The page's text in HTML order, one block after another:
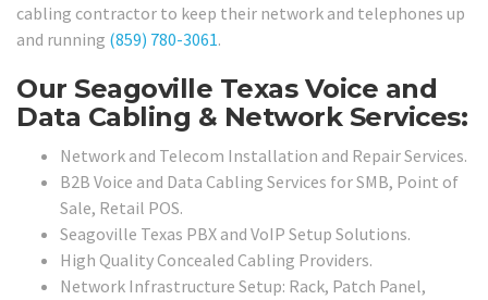
cabling contractor to keep their network and telephones up
and running (859) 780-3061.
Our Seagoville Texas Voice and
Data Cabling & Network Services:
Network and Telecom Installation and Repair Services.
B2B Voice and Data Cabling Services for SMB, Point of
Sale, Retail POS.
Seagoville Texas PBX and VoIP Setup Solutions.
High Quality Concealed Cabling Providers.
Network Infrastructure Setup: Rack, Patch Panel,